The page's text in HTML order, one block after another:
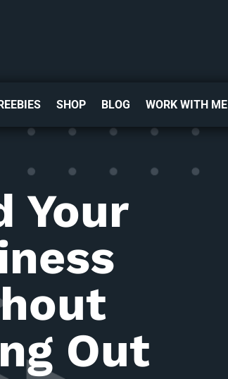
SHOP BLOG WORK WITH ME
Your
Out